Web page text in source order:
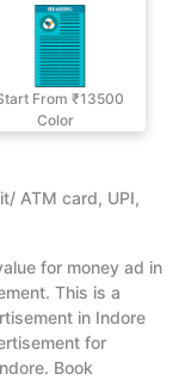
From ₹13500
Color
ATM card, UPI,
for money ad in
This is a
in Indore
for
Book